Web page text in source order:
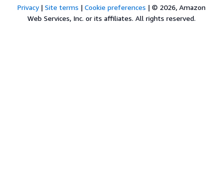
Privacy| Site terms | Cookie preferences | © 2026, Amazon
Web Services, Inc. or its affiliates. All rights reserved.